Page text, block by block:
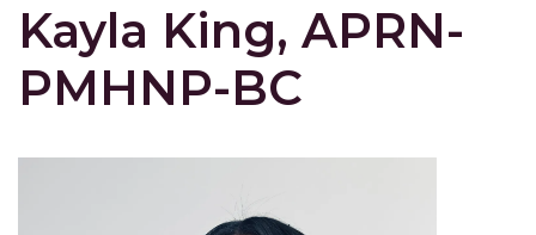
Kayla King, APRN-
PMHNP-BC